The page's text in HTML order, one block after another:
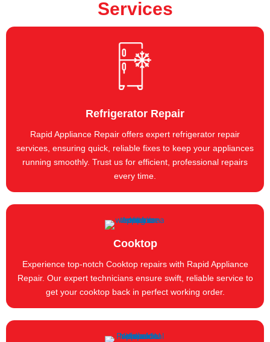
Services
Refrigerator Repair
Rapid Appliance Repair offers expert refrigerator repair
services, ensuring quick, reliable fixes to keep your appliances
running smoothly. Trust us for efficient, professional repairs
every time.
Cooktop
Experience top-notch Cooktop repairs with Rapid Appliance
Repair. Our expert technicians ensure swift, reliable service to
get your cooktop back in perfect working order.